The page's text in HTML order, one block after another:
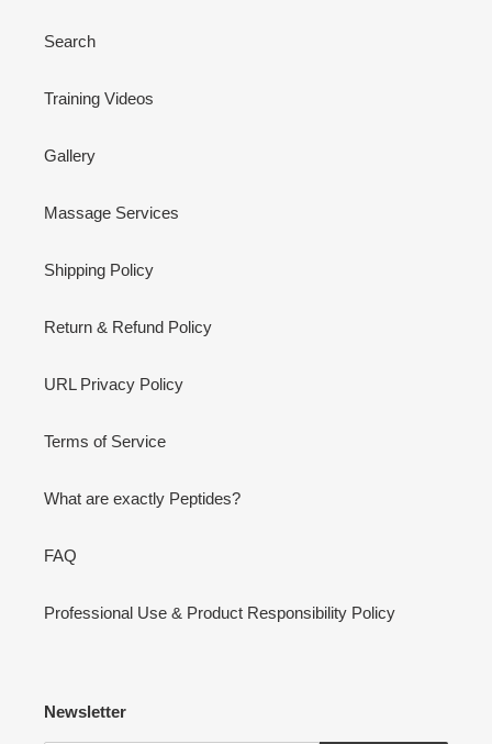
Search
Training Videos
Gallery
Massage Services
Shipping Policy
Return & Refund Policy
URL Privacy Policy
Terms of Service
What are exactly Peptides?
FAQ
Professional Use & Product Responsibility Policy
Newsletter